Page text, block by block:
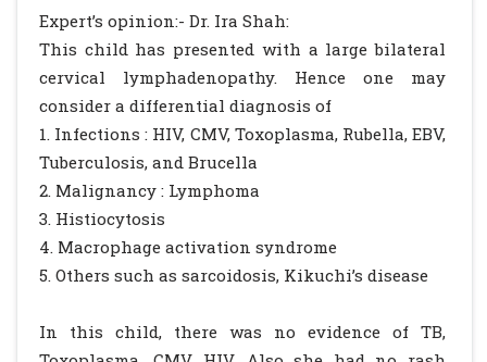
Expert’s opinion:- Dr. Ira Shah:
This child has presented with a large bilateral
cervical lymphadenopathy. Hence one may
consider a differential diagnosis of
1. Infections : HIV, CMV, Toxoplasma, Rubella, EBV,
Tuberculosis, and Brucella
2. Malignancy : Lymphoma
3. Histiocytosis
4. Macrophage activation syndrome
5. Others such as sarcoidosis, Kikuchi’s disease
In this child, there was no evidence of TB,